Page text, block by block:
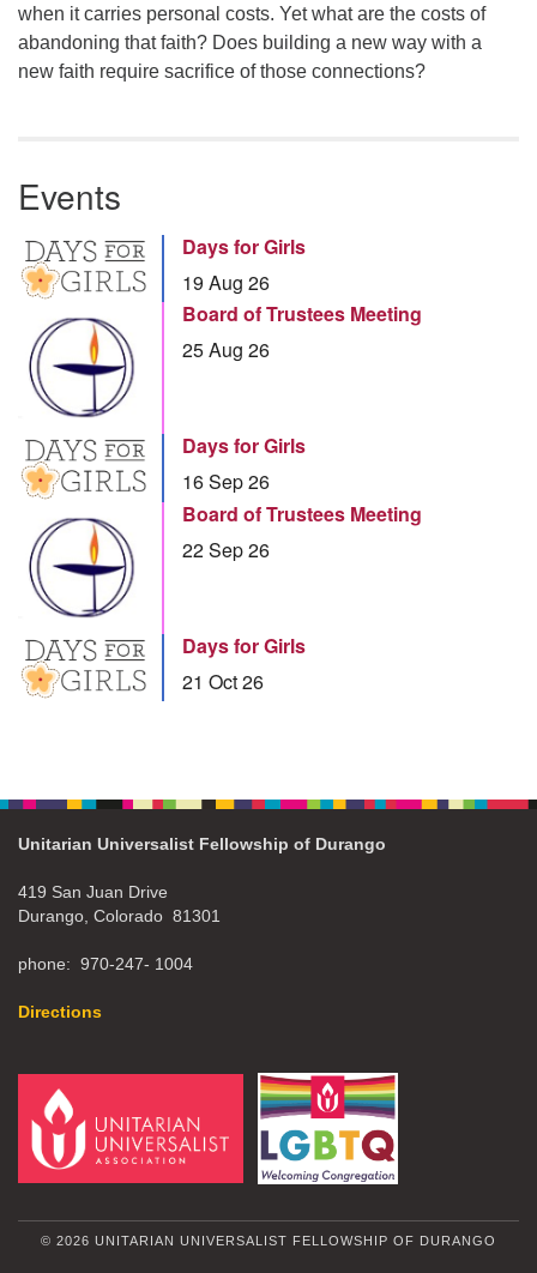
when it carries personal costs. Yet what are the costs of
abandoning that faith? Does building a new way with a
new faith require sacrifice of those connections?
Events
Days for Girls
19 Aug 26
Board of Trustees Meeting
25 Aug 26
Days for Girls
16 Sep 26
Board of Trustees Meeting
22 Sep 26
Days for Girls
21 Oct 26
Unitarian Universalist Fellowship of Durango
419 San Juan Drive
Durango, Colorado 81301
phone: 970-247- 1004
Directions
© 2026 UNITARIAN UNIVERSALIST FELLOWSHIP OF DURANGO